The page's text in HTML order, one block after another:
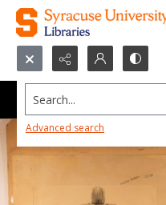
Search...
Advanced search